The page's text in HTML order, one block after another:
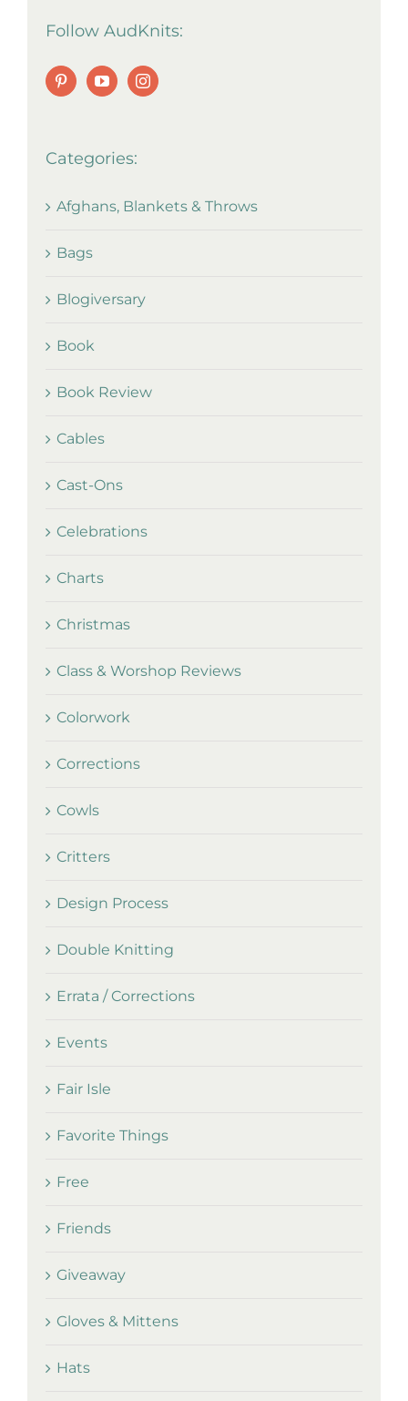
Follow AudKnits:
Categories:
Afghans, Blankets & Throws
Bags
Blogiversary
Book
Book Review
Cables
Cast-Ons
Celebrations
Charts
Christmas
Class & Worshop Reviews
Colorwork
Corrections
Cowls
Critters
Design Process
Double Knitting
Errata / Corrections
Events
Fair Isle
Favorite Things
Free
Friends
Giveaway
Gloves & Mittens
Hats